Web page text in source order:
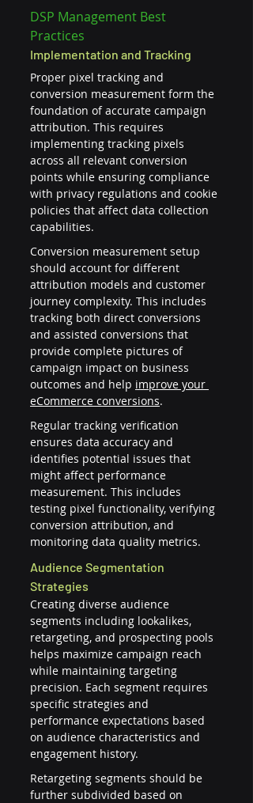
DSP Management Best
Practices
Implementation and Tracking
Proper pixel tracking and
conversion measurement form the
foundation of accurate campaign
attribution. This requires
implementing tracking pixels
across all relevant conversion
points while ensuring compliance
with privacy regulations and cookie
policies that affect data collection
capabilities.
Conversion measurement setup
should account for different
attribution models and customer
journey complexity. This includes
tracking both direct conversions
and assisted conversions that
provide complete pictures of
campaign impact on business
outcomes and help improve your
eCommerce conversions.
Regular tracking verification
ensures data accuracy and
identifies potential issues that
might affect performance
measurement. This includes
testing pixel functionality, verifying
conversion attribution, and
monitoring data quality metrics.
Audience Segmentation
Strategies
Creating diverse audience
segments including lookalikes,
retargeting, and prospecting pools
helps maximize campaign reach
while maintaining targeting
precision. Each segment requires
specific strategies and
performance expectations based
on audience characteristics and
engagement history.
Retargeting segments should be
further subdivided based on